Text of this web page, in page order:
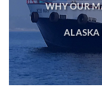
WHY OUR
ALASKA